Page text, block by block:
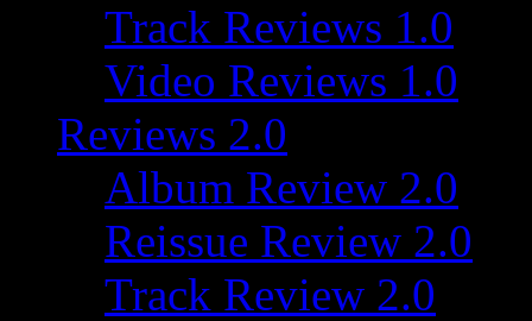
Track Reviews 1.0
Video Reviews 1.0
Reviews 2.0
Album Review 2.0
Reissue Review 2.0
Track Review 2.0